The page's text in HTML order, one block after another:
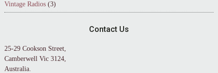
Vintage Radios (3)
Contact Us
25-29 Cookson Street,
Camberwell Vic 3124,
Australia.